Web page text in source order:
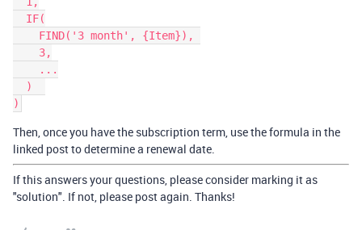
)
Then, once you have the subscription term, use the formula in the
linked post to determine a renewal date.
If this answers your questions, please consider marking it as
"solution". If not, please post again. Thanks!